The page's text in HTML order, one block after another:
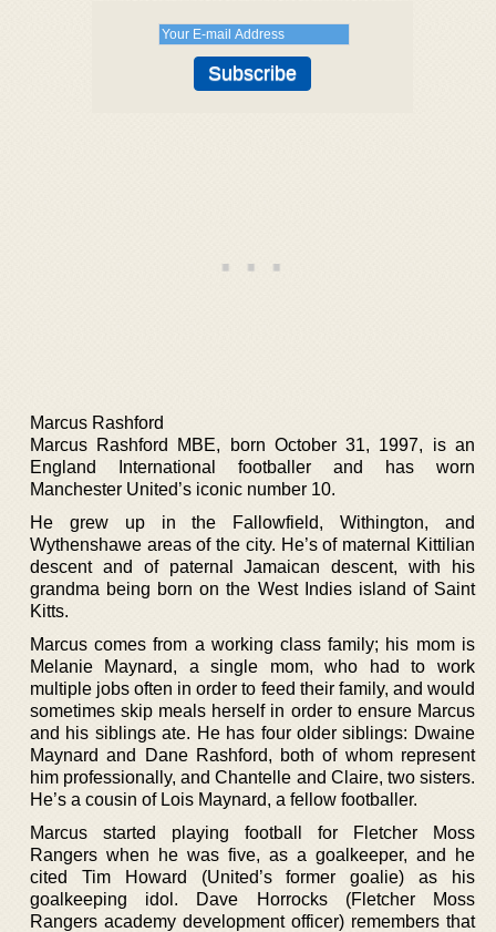
Marcus Rashford
Marcus Rashford MBE, born October 31, 1997, is an
England International footballer and has worn
Manchester United’s iconic number 10.
He grew up in the Fallowfield, Withington, and
Wythenshawe areas of the city. He’s of maternal Kittilian
descent and of paternal Jamaican descent, with his
grandma being born on the West Indies island of Saint
Kitts.
Marcus comes from a working class family; his mom is
Melanie Maynard, a single mom, who had to work
multiple jobs often in order to feed their family, and would
sometimes skip meals herself in order to ensure Marcus
and his siblings ate. He has four older siblings: Dwaine
Maynard and Dane Rashford, both of whom represent
him professionally, and Chantelle and Claire, two sisters.
He’s a cousin of Lois Maynard, a fellow footballer.
Marcus started playing football for Fletcher Moss
Rangers when he was five, as a goalkeeper, and he
cited Tim Howard (United’s former goalie) as his
goalkeeping idol. Dave Horrocks (Fletcher Moss
Rangers academy development officer) remembers that